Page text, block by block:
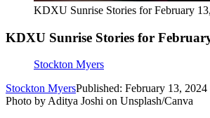
KDXU Sunrise Stories for February
KDXU Sunrise Stories for
Stockton Myers
Stockton MyersPublished: February 13, 2024
Photo by Aditya Joshi on Unsplash/Canva